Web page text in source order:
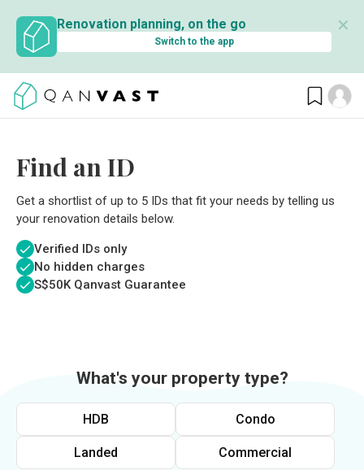
Renovation planning, on the go
Switch to the app
✕
Find an ID
Get a shortlist of up to 5 IDs that fit your needs by telling us
your renovation details below.
Verified IDs only
No hidden charges
S$50K Qanvast Guarantee
What's your property type?
HDB Condo
Landed Commercial